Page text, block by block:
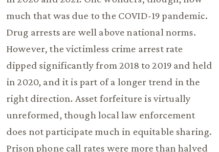
much that was due to the COVID-19 pandemic.
Drug arrests are well above national norms.
However, the victimless crime arrest rate
dipped significantly from 2018 to 2019 and held
in 2020, and it is part of a longer trend in the
right direction. Asset forfeiture is virtually
unreformed, though local law enforcement
does not participate much in equitable sharing.
Prison phone call rates were more than halved